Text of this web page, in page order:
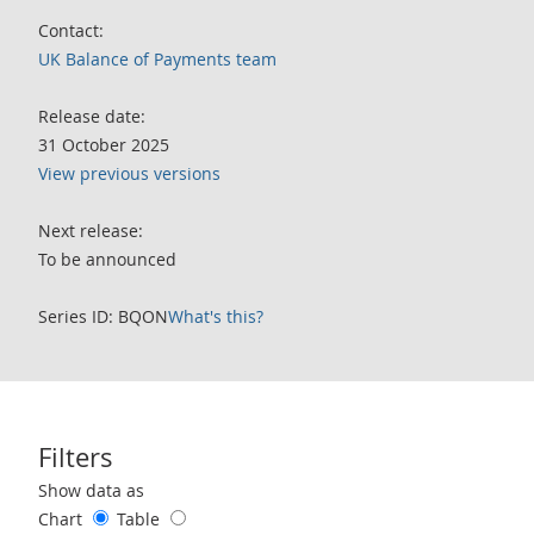
Contact:
UK Balance of Payments team
Release date:
31 October 2025
View previous versions
Next release:
To be announced
Series ID: BQONWhat's this?
Filters
Use these filters to interact with the following chart of data.
Show data as
Chart
Table